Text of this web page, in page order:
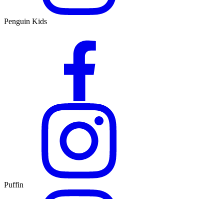
Penguin Kids
Puffin